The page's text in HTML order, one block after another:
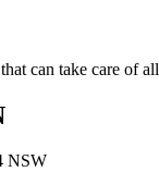
can take care of
NSW